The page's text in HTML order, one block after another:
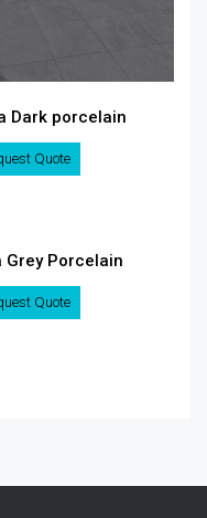
Dark porcelain
Quote
Grey Porcelain
Quote